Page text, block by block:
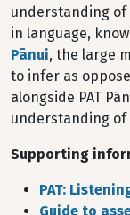
understanding
in language,
Pānui, the large
to infer as
alongside PAT
understanding of
Supporting
PAT:
Guide to